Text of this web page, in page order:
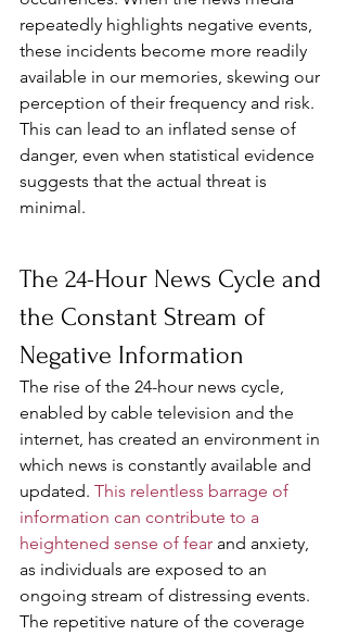
repeatedly highlights negative events,
these incidents become more readily
available in our memories, skewing our
perception of their frequency and risk.
This can lead to an inflated sense of
danger, even when statistical evidence
suggests that the actual threat is
minimal.
The 24-Hour News Cycle and
the Constant Stream of
Negative Information
The rise of the 24-hour news cycle,
enabled by cable television and the
internet, has created an environment in
which news is constantly available and
updated. This relentless barrage of
information can contribute to a
heightened sense of fear and anxiety,
as individuals are exposed to an
ongoing stream of distressing events.
The repetitive nature of the coverage